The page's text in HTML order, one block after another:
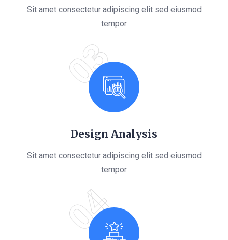
Sit amet consectetur adipiscing elit sed eiusmod
tempor
03
Design Analysis
Sit amet consectetur adipiscing elit sed eiusmod
tempor
04